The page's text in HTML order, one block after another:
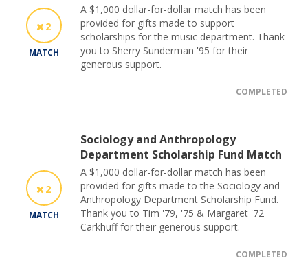
2
MATCH
A $1,000 dollar-for-dollar match has been
provided for gifts made to support
scholarships for the music department. Thank
you to Sherry Sunderman '95 for their
generous support.
COMPLETED
2
MATCH
Sociology and Anthropology
Department Scholarship Fund Match
A $1,000 dollar-for-dollar match has been
provided for gifts made to the Sociology and
Anthropology Department Scholarship Fund.
Thank you to Tim '79, '75 & Margaret '72
Carkhuff for their generous support.
COMPLETED